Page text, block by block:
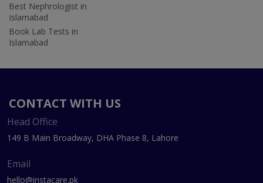
Best Nephrologist in
Islamabad
Book Lab Tests in
Islamabad
CONTACT WITH US
Head Office
149 B Main Broadway, DHA Phase 8, Lahore
Email
hello@instacare.pk